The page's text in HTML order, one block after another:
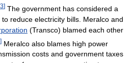
3] The government has considered a
reduce electricity bills. Meralco and
(Transco) blamed each other
] Meralco also blames high power
costs and government taxes